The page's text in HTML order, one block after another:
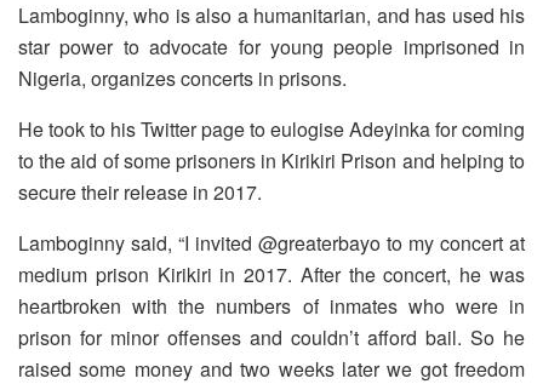
Lamboginny, who is also a humanitarian, and has used his
star power to advocate for young people imprisoned in
Nigeria, organizes concerts in prisons.
He took to his Twitter page to eulogise Adeyinka for coming
to the aid of some prisoners in Kirikiri Prison and helping to
secure their release in 2017.
Lamboginny said, “I invited @greaterbayo to my concert at
medium prison Kirikiri in 2017. After the concert, he was
heartbroken with the numbers of inmates who were in
prison for minor offenses and couldn’t afford bail. So he
raised some money and two weeks later we got freedom